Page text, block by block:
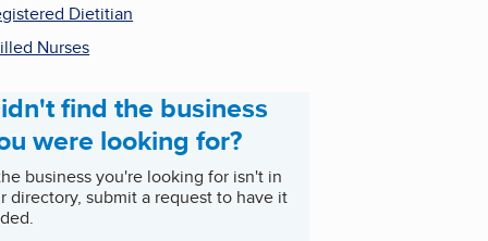
Dietitian
Nurses
find the business
were looking for?
business you're looking for isn't in
directory, submit a request to have it